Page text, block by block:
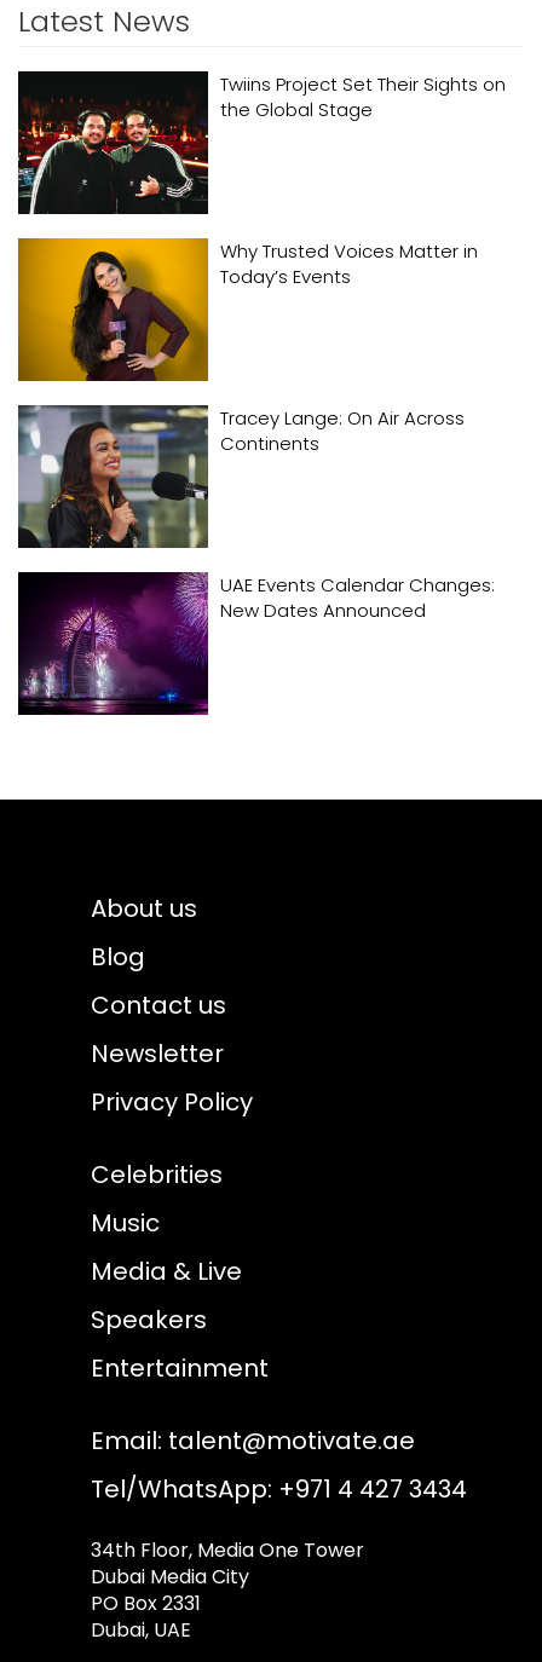
Latest News
Twiins Project Set Their Sights on
the Global Stage
Why Trusted Voices Matter in
Today’s Events
Tracey Lange: On Air Across
Continents
UAE Events Calendar Changes:
New Dates Announced
About us
Blog
Contact us
Newsletter
Privacy Policy
Celebrities
Music
Media & Live
Speakers
Entertainment
Email: talent@motivate.ae
Tel/WhatsApp: +971 4 427 3434
34th Floor, Media One Tower
Dubai Media City
PO Box 2331
Dubai, UAE